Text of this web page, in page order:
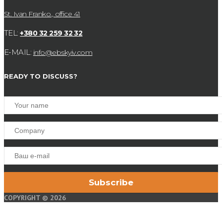
St. Ivan Franko., office 41
TEL:+380 32 259 32 32
E-MAIL: info@ebskyiv.com
READY TO DISCUSS?
COPYRIGHT © 2026